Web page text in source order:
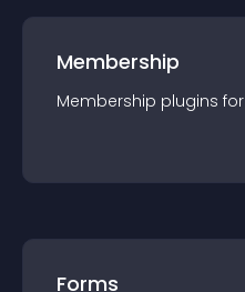
Membership
Membership plugins for
Forms